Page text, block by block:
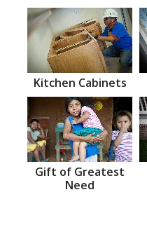
Kitchen Cabinets
Gift of Greatest
Need